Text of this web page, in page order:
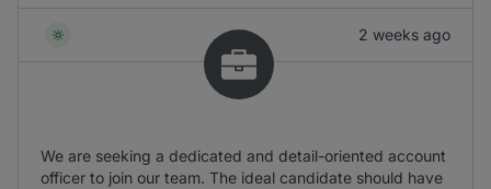
2 weeks ago
We are seeking a dedicated and detail-oriented account
officer to join our team. The ideal candidate should have